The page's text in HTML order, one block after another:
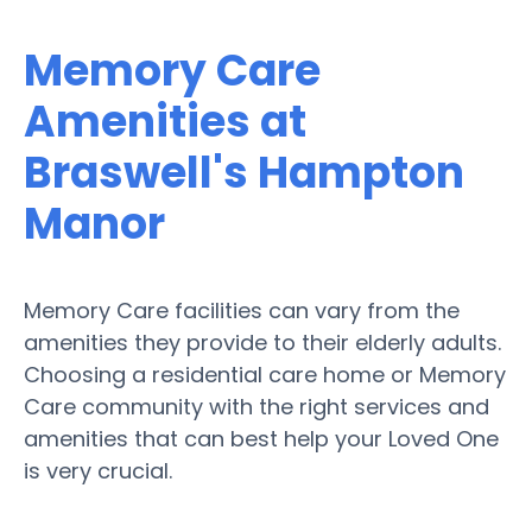
Memory Care
Amenities at
Braswell's Hampton
Manor
Memory Care facilities can vary from the
amenities they provide to their elderly adults.
Choosing a residential care home or Memory
Care community with the right services and
amenities that can best help your Loved One
is very crucial.